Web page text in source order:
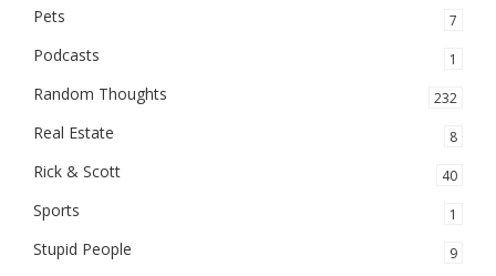
Pets 7
Podcasts 1
Random Thoughts 232
Real Estate 8
Rick & Scott 40
Sports 1
Stupid People 9